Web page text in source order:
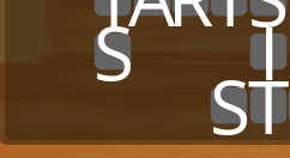
xSxxxI
x xST